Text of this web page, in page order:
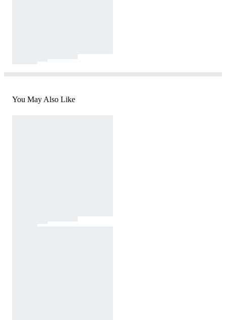
You May Also Like